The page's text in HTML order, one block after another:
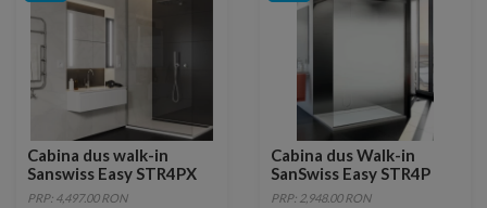
Cabina dus walk-in
Sanswiss Easy STR4PX
120xH225 cm
PRP: 4,497.00 RON
Cabina dus Walk-in
SanSwiss Easy STR4P
Shade 120xH200 cm
PRP: 2,948.00 RON